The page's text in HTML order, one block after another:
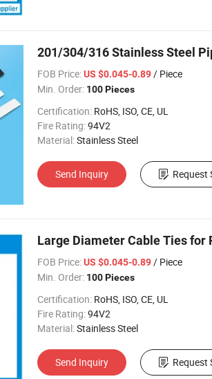
201/304/316 Stainless Steel
FOB Price:US $0.045-0.89/ Piece
Min. Order: 100 Pieces
Certification: RoHS, ISO, CE, UL
Fire Rating:94V2
Material:Stainless Steel
Send Inquiry Request
Large Diameter Cable Ties for
FOB Price:US $0.045-0.89/ Piece
Min. Order: 100 Pieces
Certification: RoHS, ISO, CE, UL
Fire Rating:94V2
Material:Stainless Steel
Send Inquiry Request